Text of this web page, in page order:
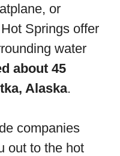
or
Springs offer
water
about 45
Alaska.
companies
out to the hot